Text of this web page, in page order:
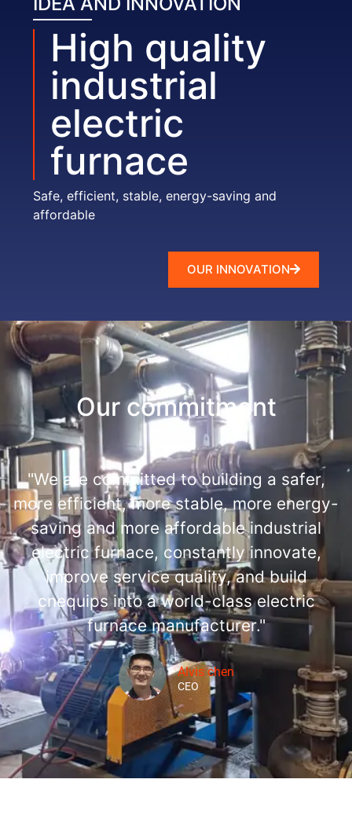
High quality
industrial
electric
furnace
Safe, efficient, stable, energy-saving and
affordable
OUR INNOVATION
Our commitment
"We are committed to building a safer,
more efficient, more stable, more energy-
saving and more affordable industrial
electric furnace, constantly innovate,
improve service quality, and build
cnequips into a world-class electric
furnace manufacturer."
Alvis chen
CEO